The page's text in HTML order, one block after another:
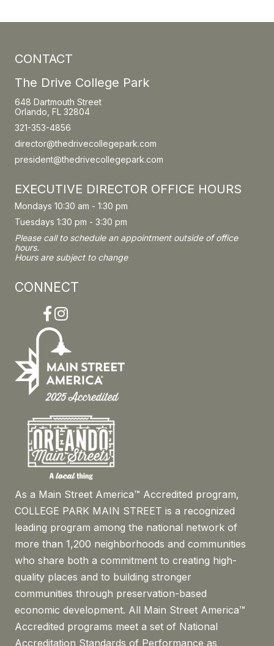
CONTACT
The Drive College Park
648 Dartmouth Street
Orlando, FL 32804
321-353-4856
director@thedrivecollegepark.com
president@thedrivecollegepark.com
EXECUTIVE DIRECTOR OFFICE HOURS
Mondays 10:30 am - 1:30 pm
Tuesdays 1:30 pm - 3:30 pm
Please call to schedule an appointment outside of office
hours.
Hours are subject to change
CONNECT
Facebook
Instagram
As a Main Street America™ Accredited program,
COLLEGE PARK MAIN STREET is a recognized
leading program among the national network of
more than 1,200 neighborhoods and communities
who share both a commitment to creating high-
quality places and to building stronger
communities through preservation-based
economic development. All Main Street America™
Accredited programs meet a set of National
Accreditation Standards of Performance as